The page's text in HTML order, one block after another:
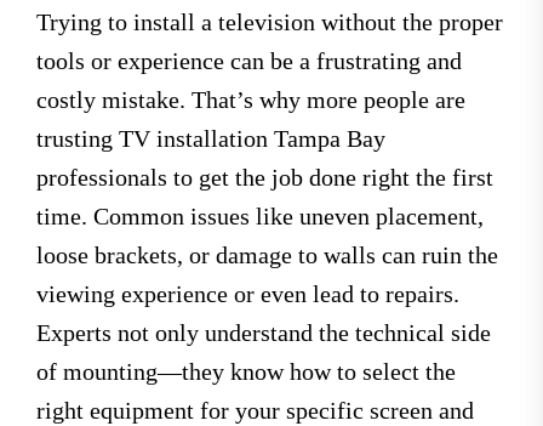
Trying to install a television without the proper
tools or experience can be a frustrating and
costly mistake. That’s why more people are
trusting TV installation Tampa Bay
professionals to get the job done right the first
time. Common issues like uneven placement,
loose brackets, or damage to walls can ruin the
viewing experience or even lead to repairs.
Experts not only understand the technical side
of mounting—they know how to select the
right equipment for your specific screen and